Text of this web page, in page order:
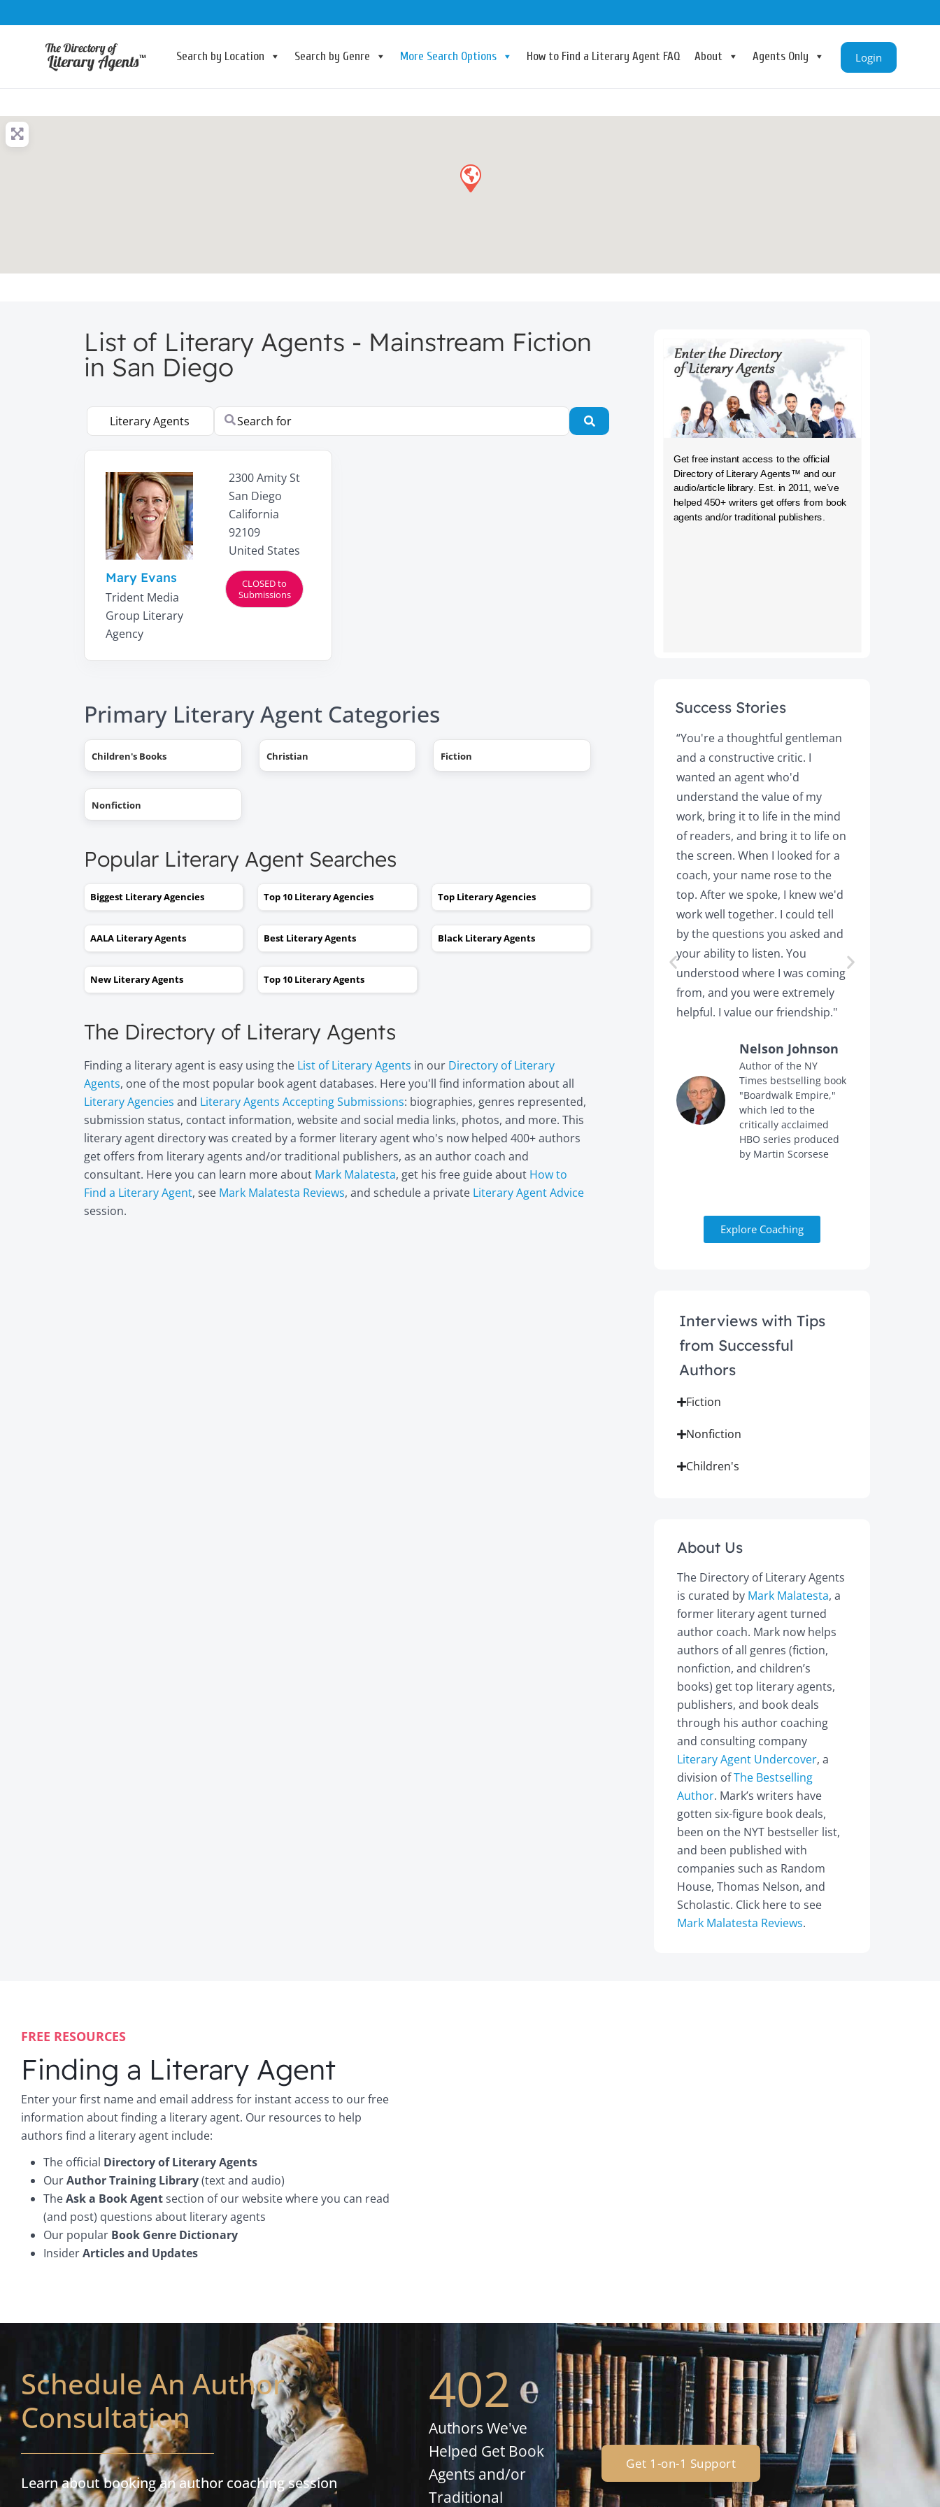
Search by Location Search by Genre More Search Options How to Find a Literary Agent FAQ About Agents Only Login
List of Literary Agents - Mainstream Fiction
in San Diego
Select search type Search for Search
Mary Evans
Trident Media
Group Literary
Agency
2300 Amity St
San Diego
California
92109
United States
CLOSED to
Submissions
Primary Literary Agent Categories
Children's Books Christian Fiction
Nonfiction
Popular Literary Agent Searches
Biggest Literary Agencies Top 10 Literary Agencies Top Literary Agencies
AALA Literary Agents Best Literary Agents Black Literary Agents
New Literary Agents Top 10 Literary Agents
The Directory of Literary Agents
Finding a literary agent is easy using the List of Literary Agents in our Directory of Literary
Agents, one of the most popular book agent databases. Here you'll find information about all
Literary Agencies and Literary Agents Accepting Submissions: biographies, genres represented,
submission status, contact information, website and social media links, photos, and more. This
literary agent directory was created by a former literary agent who's now helped 400+ authors
get offers from literary agents and/or traditional publishers, as an author coach and
consultant. Here you can learn more about Mark Malatesta, get his free guide about How to
Find a Literary Agent, see Mark Malatesta Reviews, and schedule a private Literary Agent Advice
session.
Get free instant access to the official
Directory of Literary Agents™ and our
audio/article library. Est. in 2011, we’ve
helped 450+ writers get offers from book
agents and/or traditional publishers.
Success Stories
"AHHH! OMG, it happened! I got
a literary agent and she got
rejections or nothing coming
back. I was stuck. I would have
kept taking one step forward
and two steps backwards,
Pelly
Author/illustrator of
"Penny and the Plain
Piece of Paper"
(Penguin
Books/Philomel),
(Kane Miller), and
other books
“You're a thoughtful gentleman
and a constructive critic. I
wanted an agent who'd
understand the value of my
work, bring it to life in the mind
of readers, and bring it to life on
the screen. When I looked for a
coach, your name rose to the
top. After we spoke, I knew we'd
work well together. I could tell
by the questions you asked and
your ability to listen. You
understood where I was coming
from, and you were extremely
helpful. I value our friendship."
Nelson Johnson
Author of the NY
Times bestselling book
"Boardwalk Empire,"
which led to the
critically acclaimed
HBO series produced
by Martin Scorsese
Explore Coaching
Interviews with Tips
from Successful
Authors
Fiction
Nonfiction
Children's
About Us
The Directory of Literary Agents
is curated by Mark Malatesta, a
former literary agent turned
author coach. Mark now helps
authors of all genres (fiction,
nonfiction, and children’s
books) get top literary agents,
publishers, and book deals
through his author coaching
and consulting company
Literary Agent Undercover, a
division ofThe Bestselling
Author. Mark’s writers have
gotten six-figure book deals,
been on the NYT bestseller list,
and been published with
companies such as Random
House, Thomas Nelson, and
Scholastic. Click here to see
Mark Malatesta Reviews.
FREE RESOURCES
Finding a Literary Agent
Enter your first name and email address for instant access to our free
information about finding a literary agent. Our resources to help
authors find a literary agent include:
The official Directory of Literary Agents
OurAuthor Training Library(text and audio)
TheAsk a Book Agentsection of our website where you can read
(and post) questions about literary agents
Our popular Book Genre Dictionary
InsiderArticles and Updates
Schedule An Author
Consultation
Learn about booking an author coaching session
402
Authors We've
Helped Get Book
Agents and/or
Traditional
Get 1-on-1 Support